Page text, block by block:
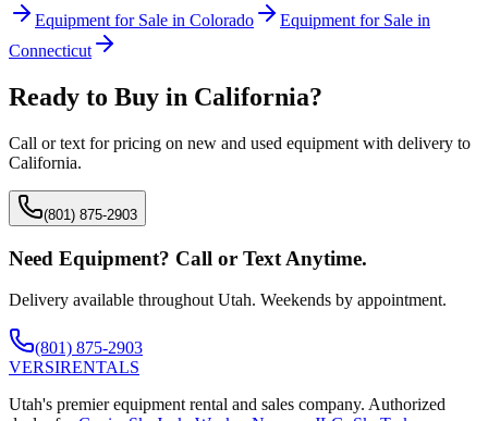
Equipment for Sale in Colorado
Equipment for Sale in
Connecticut
Ready to Buy in California?
Call or text for pricing on new and used equipment with delivery to
California.
(801) 875-2903
Need Equipment? Call or Text Anytime.
Delivery available throughout Utah. Weekends by appointment.
(801) 875-2903
VERSIRENTALS
Utah's premier equipment rental and sales company. Authorized